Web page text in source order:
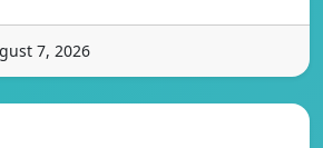
7, 2026